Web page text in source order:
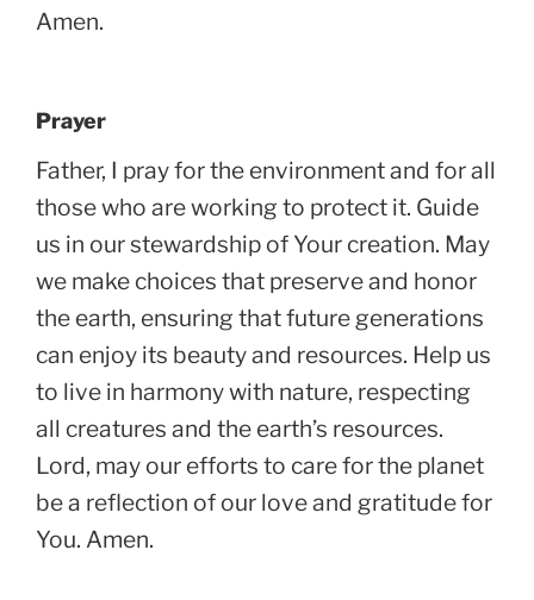
Amen.
Prayer
Father, I pray for the environment and for all
those who are working to protect it. Guide
us in our stewardship of Your creation. May
we make choices that preserve and honor
the earth, ensuring that future generations
can enjoy its beauty and resources. Help us
to live in harmony with nature, respecting
all creatures and the earth’s resources.
Lord, may our efforts to care for the planet
be a reflection of our love and gratitude for
You. Amen.